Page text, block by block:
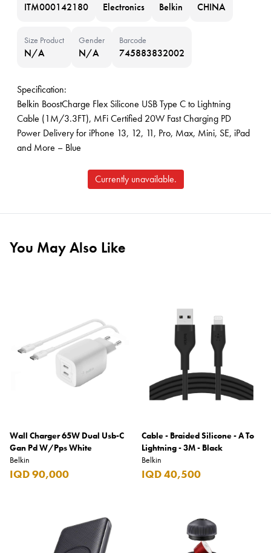
ITM000142180 Electronics Belkin CHINA
Size Product
N/A
Gender
N/A
Barcode
745883832002
Specification:
Belkin BoostCharge Flex Silicone USB Type C to Lightning
Cable (1M/3.3FT), MFi Certified 20W Fast Charging PD
Power Delivery for iPhone 13, 12, 11, Pro, Max, Mini, SE, iPad
and More – Blue
Currently unavailable.
You May Also Like
Wall Charger 65W Dual Usb-C
Gan Pd W/Pps White
Belkin
IQD 90,000
Cable - Braided Silicone - A To
Lightning - 3M - Black
Belkin
IQD 40,500